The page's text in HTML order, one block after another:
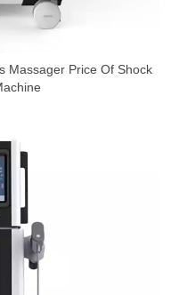
Massager Price Of Shock